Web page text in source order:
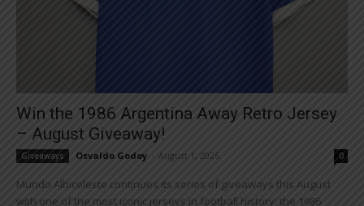
Win the 1986 Argentina Away Retro Jersey
– August Giveaway!
Giveaways Osvaldo Godoy August 1, 2026 0
Mundo Albiceleste continues its series of giveaways this August
with one of the most iconic jerseys in football history: the 1986